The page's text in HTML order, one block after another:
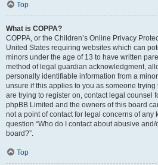
Top
What is COPPA?
COPPA, or the Children’s Online Privacy
United States requiring websites which can
minors under the age of 13 to have written
method of legal guardian acknowledgment,
personally identifiable information from a
unsure if this applies to you as someone
are trying to register on, contact legal counsel
phpBB Limited and the owners of this board
not a point of contact for legal concerns of any
question “Who do I contact about abusive
board?”.
Top